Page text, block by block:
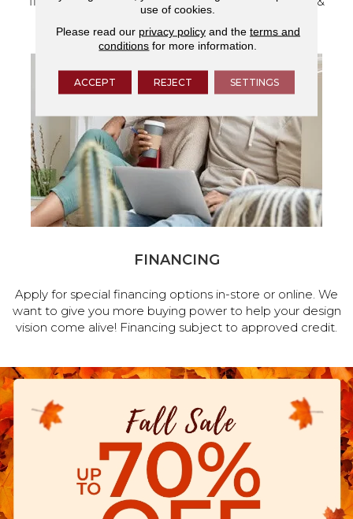
services.
FINANCING
Apply for special financing options in-store or online. We
want to give you more buying power to help your design
vision come alive! Financing subject to approved credit.
use of cookies.
Please read our privacy policyand the terms and
conditions for more information.
ACCEPT REJECT SETTINGS